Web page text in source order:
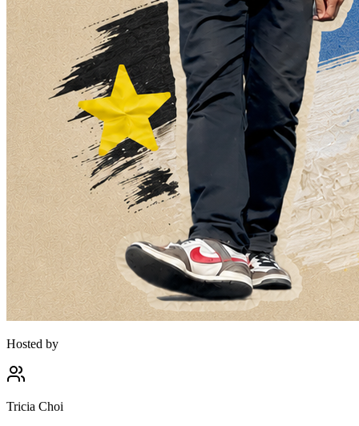
Hosted by
Tricia Choi